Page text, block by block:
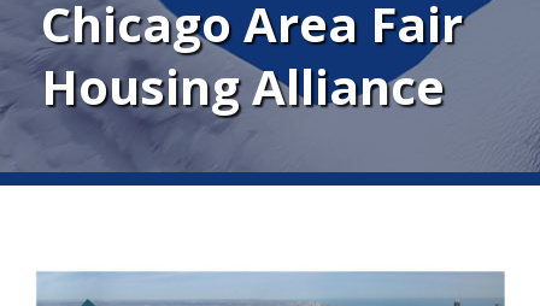
Chicago Area Fair
Housing Alliance